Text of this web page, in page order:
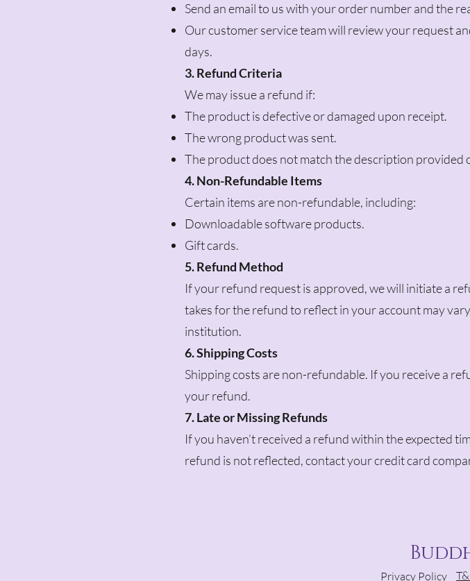
Send an email to us with your order number and the
Our customer service team will review your request
days.
3. Refund Criteria
We may issue a refund if:
The product is defective or damaged upon receipt.
The wrong product was sent.
The product does not match the description provided
4. Non-Refundable Items
Certain items are non-refundable, including:
Downloadable software products.
Gift cards.
5. Refund Method
If your refund request is approved, we will initiate a
takes for the refund to reflect in your account may
institution.
6. Shipping Costs
Shipping costs are non-refundable. If you receive a
your refund.
7. Late or Missing Refunds
If you haven’t received a refund within the expected
refund is not reflected, contact your credit card
Privacy Policy